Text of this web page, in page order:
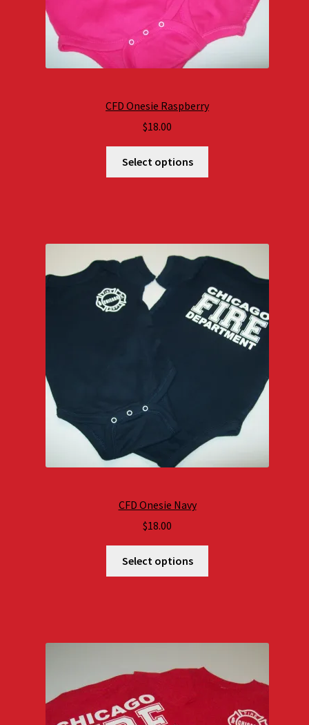
CFD Onesie Raspberry
$18.00
Select options
CFD Onesie Navy
$18.00
Select options